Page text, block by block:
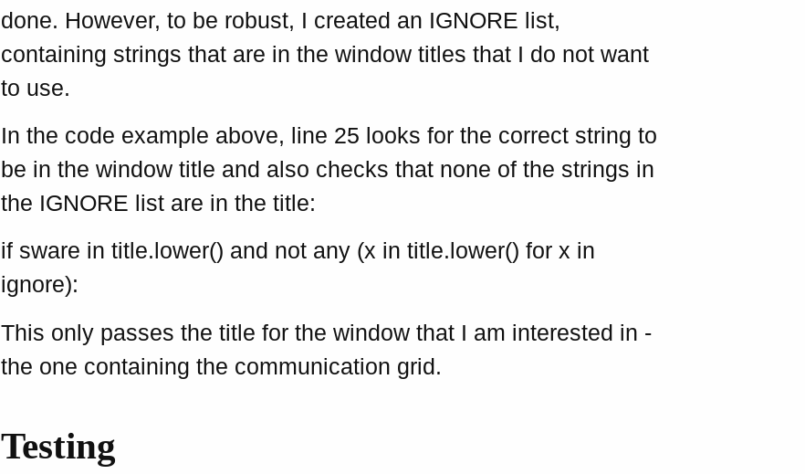
done. However, to be robust, I created an IGNORE list,
containing strings that are in the window titles that I do not want
to use.
In the code example above, line 25 looks for the correct string to
be in the window title and also checks that none of the strings in
the IGNORE list are in the title:
if sware in title.lower() and not any (x in title.lower() for x in
ignore):
This only passes the title for the window that I am interested in -
the one containing the communication grid.
Testing